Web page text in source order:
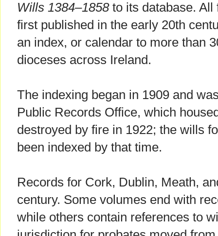
Wills 1384–1858to its database. All
first published in the early 20th
an index, or calendar to more than
dioceses across Ireland.
The indexing began in 1909 and
Public Records Office, which
destroyed by fire in 1922; the wills
been indexed by that time.
Records for Cork, Dublin, Meath,
century. Some volumes end with
while others contain references to